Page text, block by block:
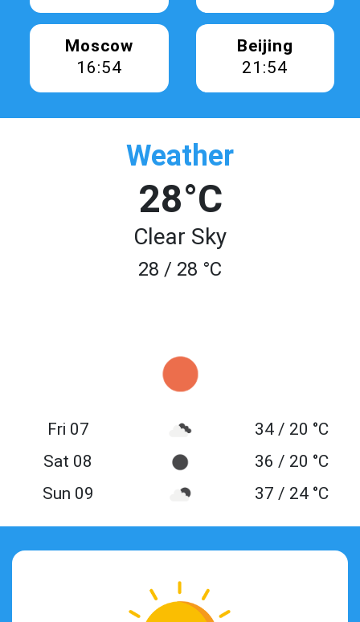
Moscow
16:54
Beijing
21:54
Weather
28°C
Clear Sky
28 / 28 °C
Fri 07
34 / 20 °C
Sat 08
36 / 20 °C
Sun 09
37 / 24 °C